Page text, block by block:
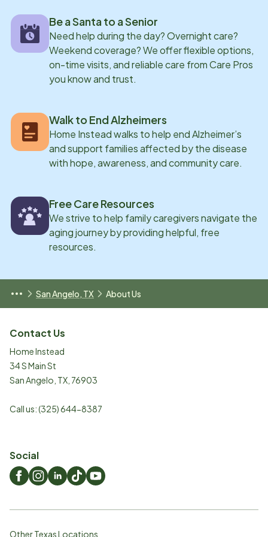
around her schedule and consistently encouraged her
development-she successfully earned her CNA
has the privilege of interviewing new caregivers,
continuing to provide hands-on care for clients while
furthering her education. Choosing Home Instead
proved to be one of the best decisions she has made,
as it provided not only a clear career path, but also a
opportunity to positively impact the lives of others
every day.
Be a Santa to a Senior
Need help during the day? Overnight care?
Weekend coverage? We offer flexible options,
on-time visits, and reliable care from Care Pros
you know and trust.
Walk to End Alzheimers
Home Instead walks to help end Alzheimer’s
and support families affected by the disease
with hope, awareness, and community care.
Free Care Resources
We strive to help family caregivers navigate the
aging journey by providing helpful, free
resources.
San Angelo, TX About Us
Contact Us
Home Instead
34 S Main St
San Angelo TX 76903
Call us:(325) 644-8387
Social
Other Texas Locations